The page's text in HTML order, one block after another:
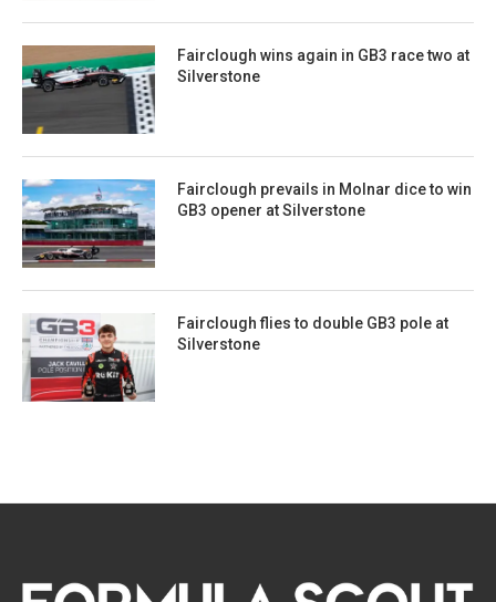
Fairclough wins again in GB3 race two at
Silverstone
Fairclough prevails in Molnar dice to win
GB3 opener at Silverstone
Fairclough flies to double GB3 pole at
Silverstone